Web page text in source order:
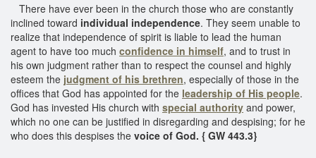
There have ever been in the church those who are constantly
inclined toward individual independence. They seem unable to
realize that independence of spirit is liable to lead the human
agent to have too much confidence in himself, and to trust in
his own judgment rather than to respect the counsel and highly
esteem the judgment of his brethren, especially of those in the
offices that God has appointed for the leadership of His people.
God has invested His church with special authority and power,
which no one can be justified in disregarding and despising; for he
who does this despises the voice of God. { GW 443.3}